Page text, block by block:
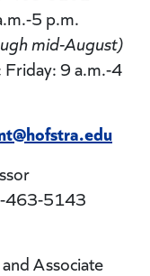
5 p.m.
mid-August)
Friday: 9 a.m.-4
463-5143
Associate